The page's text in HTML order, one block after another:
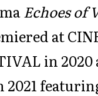
Echoes of
at
in 2020
2021